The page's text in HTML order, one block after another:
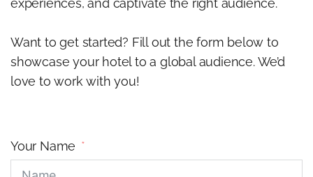
experiences, and captivate the right audience.
Want to get started? Fill out the form below to
showcase your hotel to a global audience. We’d
love to work with you!
Your Name